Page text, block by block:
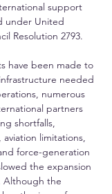
support
under United
Resolution 2793.
have been made to
needed
numerous
partners
shortfalls,
limitations,
force-generation
the expansion
Although the